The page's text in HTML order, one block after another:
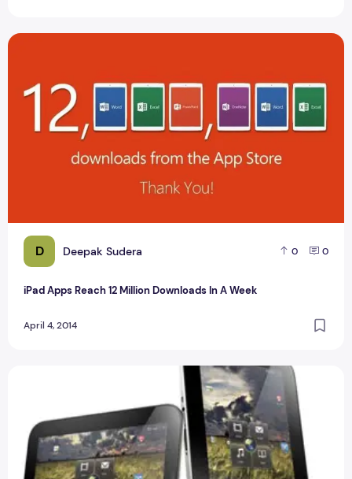
D Deepak Sudera 0 0
iPad Apps Reach 12 Million Downloads In A Week
April 4, 2014
iPad Apps Reach 12 Million Downloads In A Week
Lenovo IdeaPad Tablet K1, A Serious Competitor